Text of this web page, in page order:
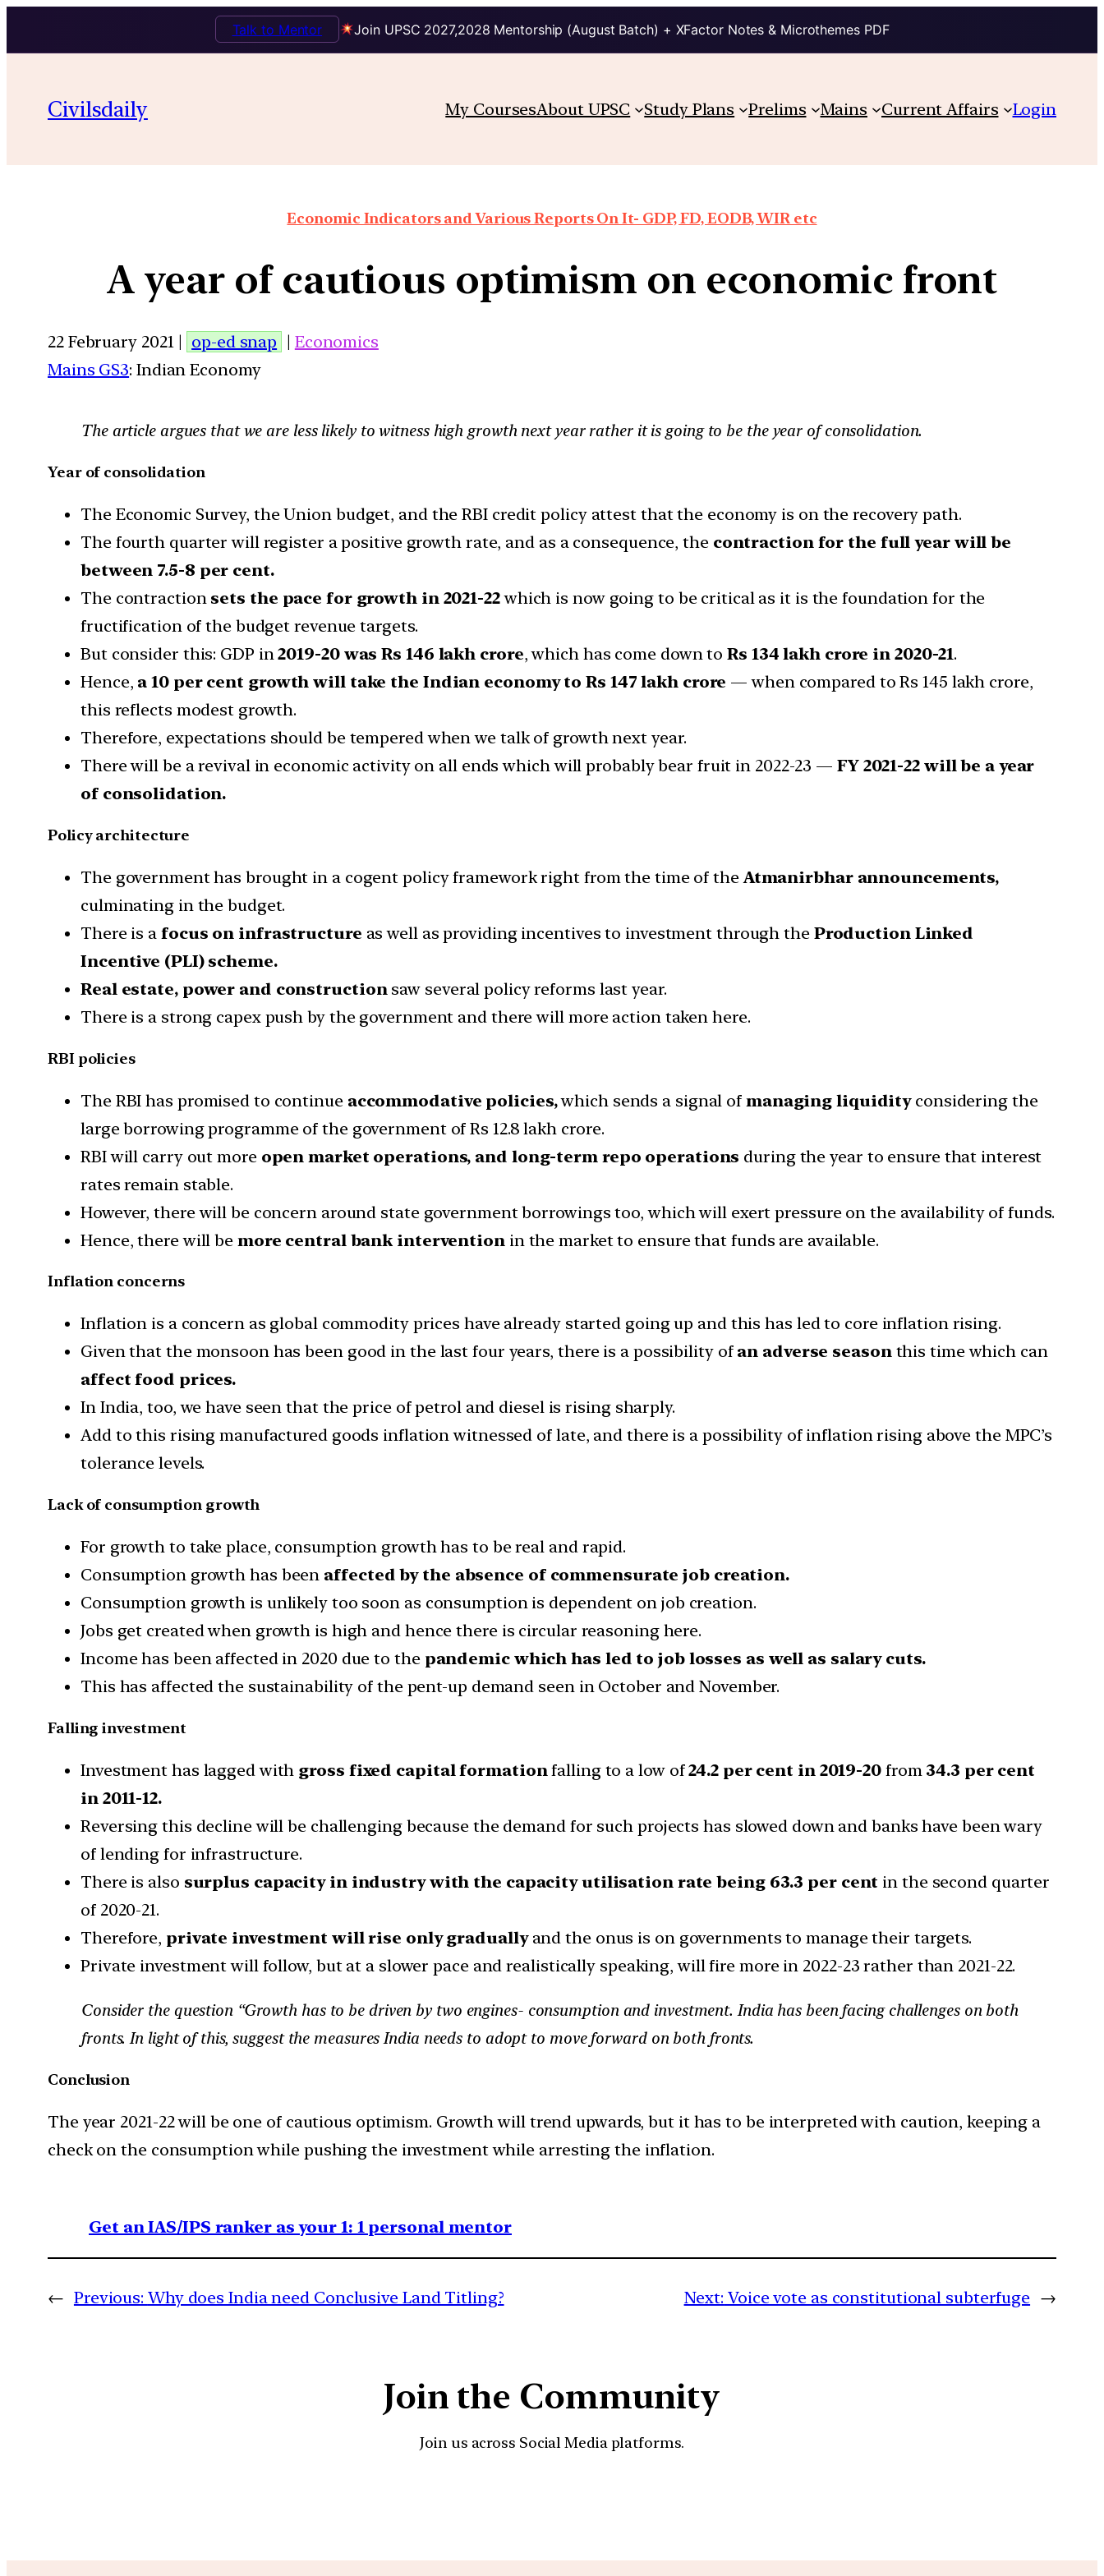
Join UPSC 2027,2028 Mentorship (August Batch) + XFactor Notes & Microthemes PDF
Talk to Mentor
Civilsdaily My CoursesAbout UPSC Study Plans Prelims Mains Current Affairs Login
Economic Indicators and Various Reports On It- GDP, FD, EODB, WIR etc
A year of cautious optimism on economic front
22 February 2021 | op-ed snap | Economics
Mains GS3: Indian Economy
The article argues that we are less likely to witness high growth next year rather it is going to be the year of consolidation.
Year of consolidation
The Economic Survey, the Union budget, and the RBI credit policy attest that the economy is on the recovery path.
The fourth quarter will register a positive growth rate, and as a consequence, the contraction for the full year will be
between 7.5-8 per cent.
The contraction sets the pace for growth in 2021-22which is now going to be critical as it is the foundation for the
fructification of the budget revenue targets.
But consider this: GDP in2019-20 was Rs 146 lakh crore, which has come down toRs 134 lakh crore in 2020-21.
Hence, a 10 per cent growth will take the Indian economy to Rs 147 lakh crore — when compared to Rs 145 lakh crore,
this reflects modest growth.
Therefore, expectations should be tempered when we talk of growth next year.
There will be a revival in economic activity on all ends which will probably bear fruit in 2022-23 — FY 2021-22 will be a year
of consolidation.
Policy architecture
The government has brought in a cogent policy framework right from the time of theAtmanirbhar announcements,
culminating in the budget.
There is a focus on infrastructure as well as providing incentives to investment through theProduction Linked
Incentive (PLI) scheme.
Real estate, power and construction saw several policy reforms last year.
There is a strong capex push by the government and there will more action taken here.
RBI policies
The RBI has promised to continueaccommodative policies,which sends a signal of managing liquidityconsidering the
large borrowing programme of the government of Rs 12.8 lakh crore.
RBI will carry out more open market operations, and long-term repo operations during the year to ensure that interest
rates remain stable.
However, there will be concern around state government borrowings too, which will exert pressure on the availability of funds.
Hence, there will be more central bank intervention in the market to ensure that funds are available.
Inflation concerns
Inflation is a concern as global commodity prices have already started going up and this has led to core inflation rising.
Given that the monsoon has been good in the last four years, there is a possibility of an adverse seasonthis time which can
affect food prices.
In India, too, we have seen that the price of petrol and diesel is rising sharply.
Add to this rising manufactured goods inflation witnessed of late, and there is a possibility of inflation rising above the MPC’s
tolerance levels.
Lack of consumption growth
For growth to take place, consumption growth has to be real and rapid.
Consumption growth has been affected by the absence of commensurate job creation.
Consumption growth is unlikely too soon as consumption is dependent on job creation.
Jobs get created when growth is high and hence there is circular reasoning here.
Income has been affected in 2020 due to the pandemic which has led to job losses as well as salary cuts.
This has affected the sustainability of the pent-up demand seen in October and November.
Falling investment
Investment has lagged with gross fixed capital formationfalling to a low of24.2 per cent in 2019-20from 34.3 per cent
in 2011-12.
Reversing this decline will be challenging because the demand for such projects has slowed down and banks have been wary
of lending for infrastructure.
There is also surplus capacity in industry with the capacity utilisation rate being 63.3 per cent in the second quarter
of 2020-21.
Therefore, private investment will rise only graduallyand the onus is on governments to manage their targets.
Private investment will follow, but at a slower pace and realistically speaking, will fire more in 2022-23 rather than 2021-22.
Consider the question “Growth has to be driven by two engines- consumption and investment. India has been facing challenges on both
fronts. In light of this, suggest the measures India needs to adopt to move forward on both fronts.
Conclusion
The year 2021-22 will be one of cautious optimism. Growth will trend upwards, but it has to be interpreted with caution, keeping a
check on the consumption while pushing the investment while arresting the inflation.
Get an IAS/IPS ranker as your 1: 1 personal mentor
← Previous: Why does India need Conclusive Land Titling? Next: Voice vote as constitutional subterfuge →
Join the Community
Join us across Social Media platforms.